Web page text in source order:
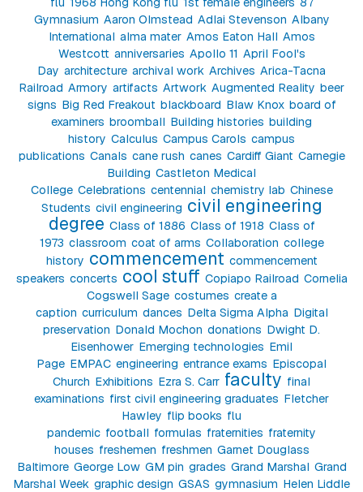
Gymnasium Aaron Olmstead Adlai Stevenson Albany
International alma mater Amos Eaton Hall Amos
Westcott anniversaries Apollo 11 April Fool's
Day architecture archival work Archives Arica-Tacna
Railroad Armory artifacts Artwork Augmented Reality beer
signs Big Red Freakout blackboard Blaw Knox board of
examiners broomball Building histories building
history Calculus Campus Carols campus
publications Canals cane rush canes Cardiff Giant Carnegie
Building Castleton Medical
College Celebrations centennial chemistry lab Chinese
Students civil engineering civil engineering
degree Class of 1886 Class of 1918 Class of
1973 classroom coat of arms Collaboration college
history commencement commencement
speakers concerts cool stuff Copiapo Railroad Cornelia
Cogswell Sage costumes create a
caption curriculum dances Delta Sigma Alpha Digital
preservation Donald Mochon donations Dwight D.
Eisenhower Emerging technologies Emil
Page EMPAC engineering entrance exams Episcopal
Church Exhibitions Ezra S. Carr faculty final
examinations first civil engineering graduates Fletcher
Hawley flip books flu
pandemic football formulas fraternities fraternity
houses freshemen freshmen Garnet Douglass
Baltimore George Low GM pin grades Grand Marshal Grand
Marshal Week graphic design GSAS gymnasium Helen Liddle